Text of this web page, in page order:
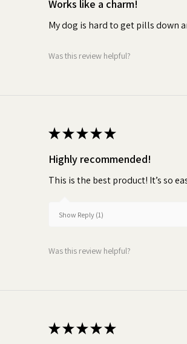
Works like a charm!
My dog is hard to get pills down
Was this review helpful?
★★★★★
Highly recommended!
This is the best product! It’s so
Show Reply (1)
Was this review helpful?
★★★★★